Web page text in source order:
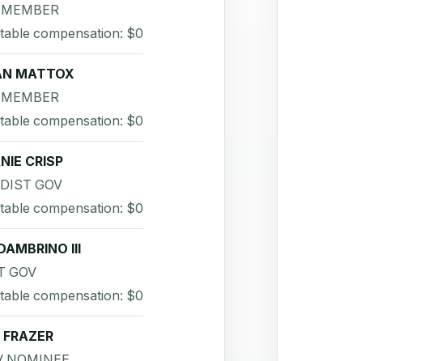
compensation: $0
MATTOX
compensation: $0
CRISP
GOV
compensation: $0
III
GOV
compensation: $0